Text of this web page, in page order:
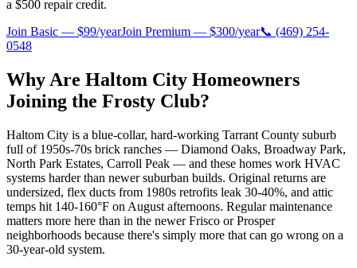
a $500 repair credit.
Join Basic — $99/yearJoin Premium — $300/year📞 (469) 254-
0548
Why Are Haltom City Homeowners
Joining the Frosty Club?
Haltom City is a blue-collar, hard-working Tarrant County suburb
full of 1950s-70s brick ranches — Diamond Oaks, Broadway Park,
North Park Estates, Carroll Peak — and these homes work HVAC
systems harder than newer suburban builds. Original returns are
undersized, flex ducts from 1980s retrofits leak 30-40%, and attic
temps hit 140-160°F on August afternoons. Regular maintenance
matters more here than in the newer Frisco or Prosper
neighborhoods because there's simply more that can go wrong on a
30-year-old system.